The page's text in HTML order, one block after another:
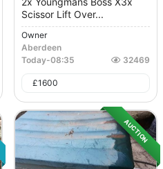
Scissor Lift Over...
Owner
Aberdeen
Today-08:35 32469
£1600
AUCTION